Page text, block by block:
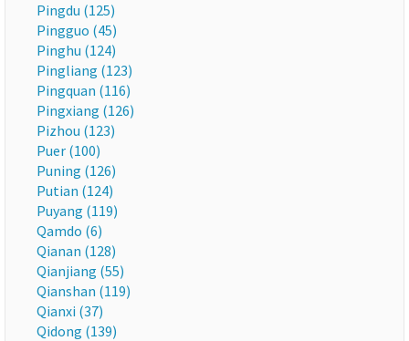
Pingdu (125)
Pingguo (45)
Pinghu (124)
Pingliang (123)
Pingquan (116)
Pingxiang (126)
Pizhou (123)
Puer (100)
Puning (126)
Putian (124)
Puyang (119)
Qamdo (6)
Qianan (128)
Qianjiang (55)
Qianshan (119)
Qianxi (37)
Qidong (139)